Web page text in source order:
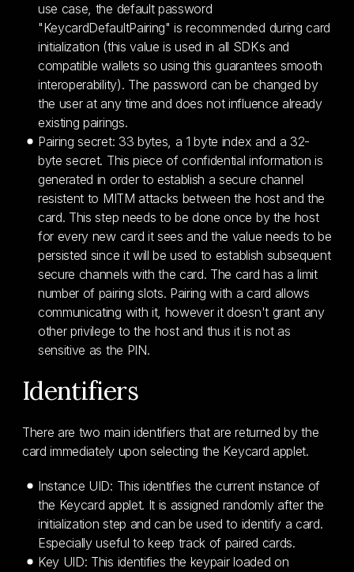
use case, the default password
"KeycardDefaultPairing" is recommended during card
initialization (this value is used in all SDKs and
compatible wallets so using this guarantees smooth
interoperability). The password can be changed by
the user at any time and does not influence already
existing pairings.
Pairing secret: 33 bytes, a 1 byte index and a 32-
byte secret. This piece of confidential information is
generated in order to establish a secure channel
resistent to MITM attacks between the host and the
card. This step needs to be done once by the host
for every new card it sees and the value needs to be
persisted since it will be used to establish subsequent
secure channels with the card. The card has a limit
number of pairing slots. Pairing with a card allows
communicating with it, however it doesn't grant any
other privilege to the host and thus it is not as
sensitive as the PIN.
Identifiers
There are two main identifiers that are returned by the
card immediately upon selecting the Keycard applet.
Instance UID: This identifies the current instance of
the Keycard applet. It is assigned randomly after the
initialization step and can be used to identify a card.
Especially useful to keep track of paired cards.
Key UID: This identifies the keypair loaded on